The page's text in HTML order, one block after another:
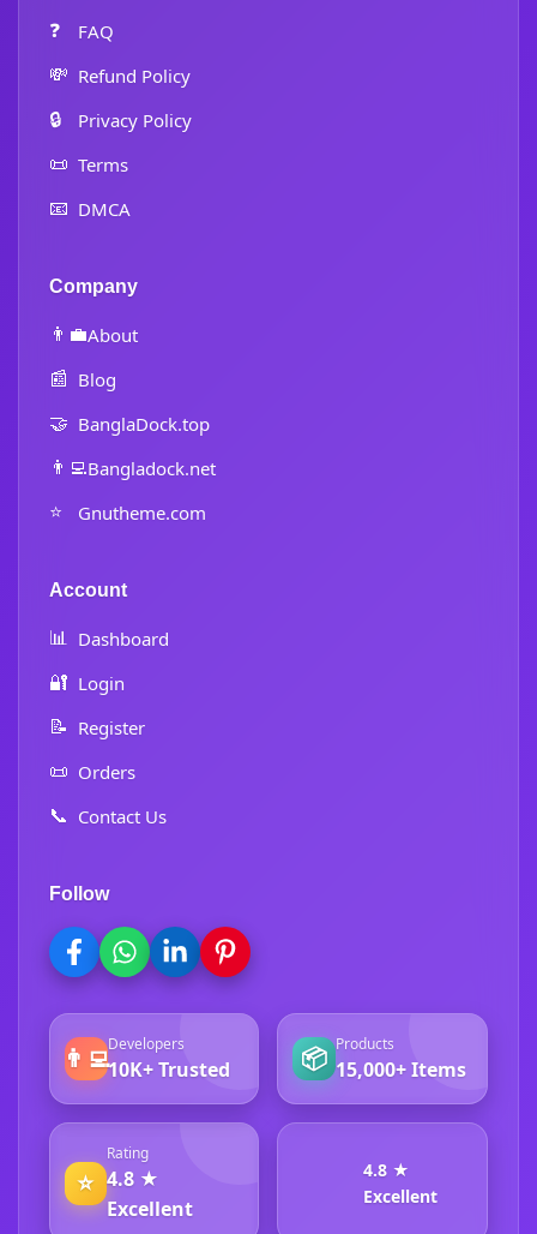
❓ FAQ
💸 Refund Policy
🔒 Privacy Policy
📜 Terms
📧 DMCA
Company
👨‍💼About
📰 Blog
🤝 BanglaDock.top
👨‍💻Bangladock.net
⭐ Gnutheme.com
Account
📊 Dashboard
🔐 Login
📝 Register
📜 Orders
📞 Contact Us
Follow
👨‍💻Developers
10K+ Trusted 📦 Products
15,000+ Items
⭐
Rating
4.8 ★
Excellent
4.8 ★
Excellent